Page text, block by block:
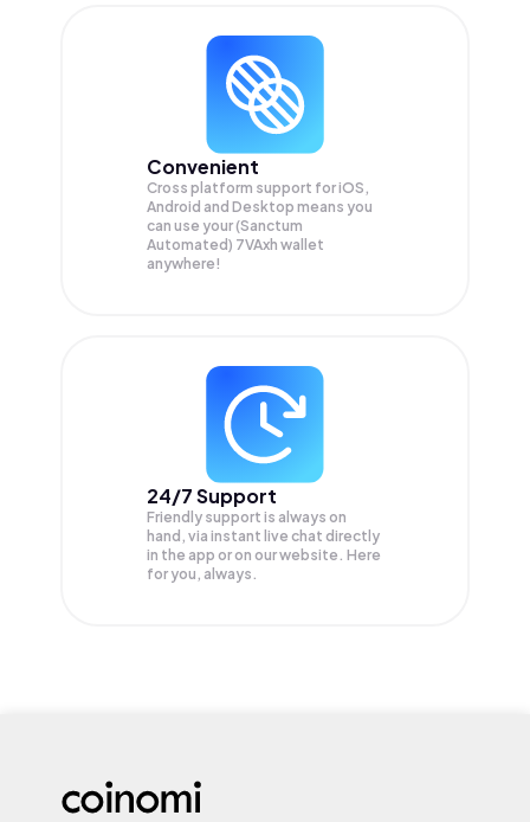
Convenient
Cross platform support for iOS,
Android and Desktop means you
can use your (Sanctum
Automated) 7VAxh wallet
anywhere!
24/7 Support
Friendly support is always on
hand, via instant live chat directly
in the app or on our website. Here
for you, always.